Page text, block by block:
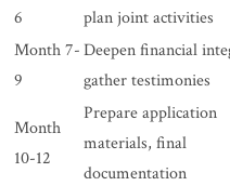
6
plan joint activities
Month 7-
9
Deepen financial
gather testimonies
Month
10-12
Prepare application
materials, final
documentation